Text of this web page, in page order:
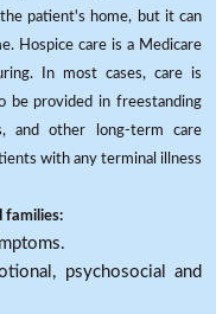
patient's home, but it can
Hospice care is a Medicare
In most cases, care is
be provided in freestanding
and other long-term care
with any terminal illness
families:
psychosocial and